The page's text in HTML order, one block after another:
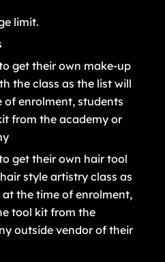
limit.
get their own make-up
the class as the list will
of enrolment, students
from the academy or
get their own hair tool
style artistry class as
the time of enrolment,
tool kit from the
outside vendor of their